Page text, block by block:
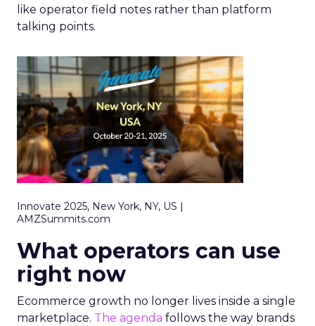
like operator field notes rather than platform
talking points.
Innovate 2025, New York, NY, US |
AMZSummits.com
What operators can use
right now
Ecommerce growth no longer lives inside a single
marketplace. The agenda follows the way brands